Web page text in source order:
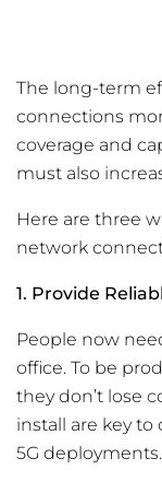
The long-term
connections
coverage and
must also
Here are three
network
1. Provide
People now
office. To be
they don’t lose
install are key
5G deployments.